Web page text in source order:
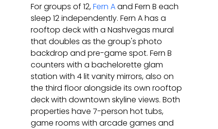
For groups of 12, Fern A and Fern B each
sleep 12 independently. Fern A has a
rooftop deck with a Nashvegas mural
that doubles as the group's photo
backdrop and pre-game spot. Fern B
counters with a bachelorette glam
station with 4 lit vanity mirrors, also on
the third floor alongside its own rooftop
deck with downtown skyline views. Both
properties have 7-person hot tubs,
game rooms with arcade games and